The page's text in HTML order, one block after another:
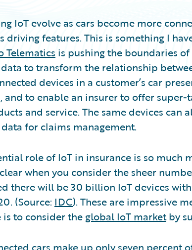
IoT evolve as cars become more
driving features. This is something I
Telematics is pushing the boundaries
to transform the relationship
devices in a customer’s car
and to enable an insurer to offer super-
and service. The same devices can
for claims management.
role of IoT in insurance is so much
when you consider the sheer
there will be 30 billion IoT devices
(Source: IDC). These are impressive
to consider the global IoT marketby
cars make up only seven percent